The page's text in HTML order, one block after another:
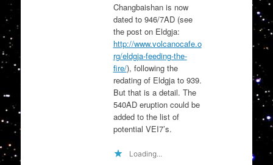
Changbaishan is now
dated to 946/7AD (see
the post on Eldgja:
http://www.volcanocafe.o
rg/eldgja-feeding-the-
fire/), following the
redating of Eldgja to 939.
But that is a detail. The
540AD eruption could be
added to the list of
potential VEI7’s.
Loading...